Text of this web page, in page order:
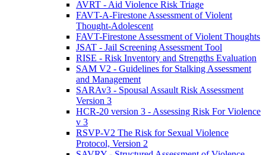
AVRT - Aid Violence Risk Triage
FAVT-A-Firestone Assessment of Violent
Thought-Adolescent
FAVT-Firestone Assessment of Violent Thoughts
JSAT - Jail Screening Assessment Tool
RISE - Risk Inventory and Strengths Evaluation
SAM V2 - Guidelines for Stalking Assessment
and Management
SARAv3 - Spousal Assault Risk Assessment
Version 3
HCR-20 version 3 - Assessing Risk For Violence
v 3
RSVP-V2 The Risk for Sexual Violence
Protocol, Version 2